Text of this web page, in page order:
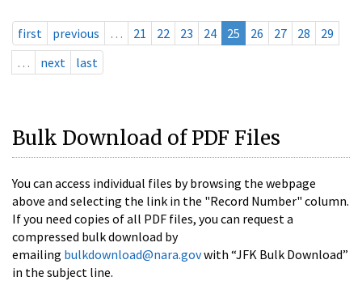
first previous … 21 22 23 24 25 26 27 28
29
…
next last
Bulk Download of PDF Files
You can access individual files by browsing the webpage
above and selecting the link in the "Record Number" column.
If you need copies of all PDF files, you can request a
compressed bulk download by
emailing bulkdownload@nara.govwith “JFK Bulk Download”
in the subject line.